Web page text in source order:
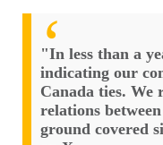
​"In less than a
indicating our
Canada ties. We
relations
ground covered